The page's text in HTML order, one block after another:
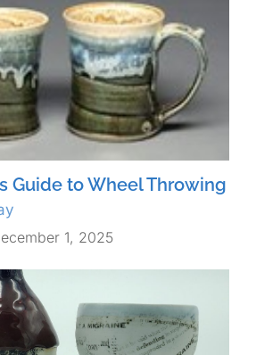
Guide to Wheel Throwing
1, 2025